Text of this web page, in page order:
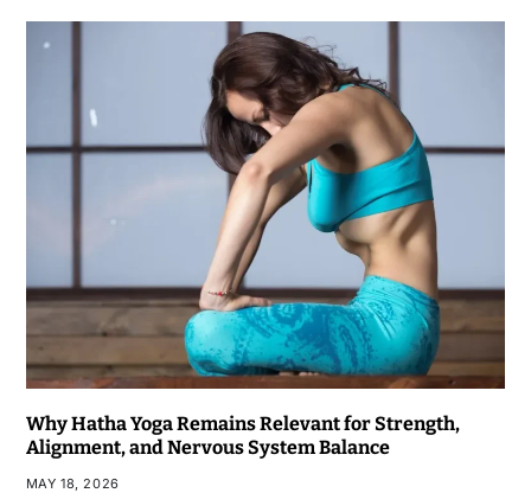
Why Hatha Yoga Remains Relevant for Strength,
Alignment, and Nervous System Balance
MAY 18, 2026